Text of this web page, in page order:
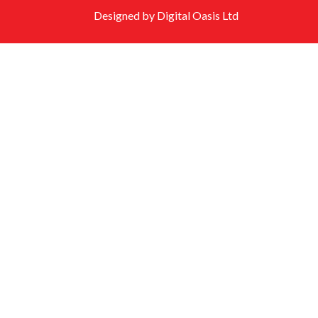
Designed by Digital Oasis Ltd